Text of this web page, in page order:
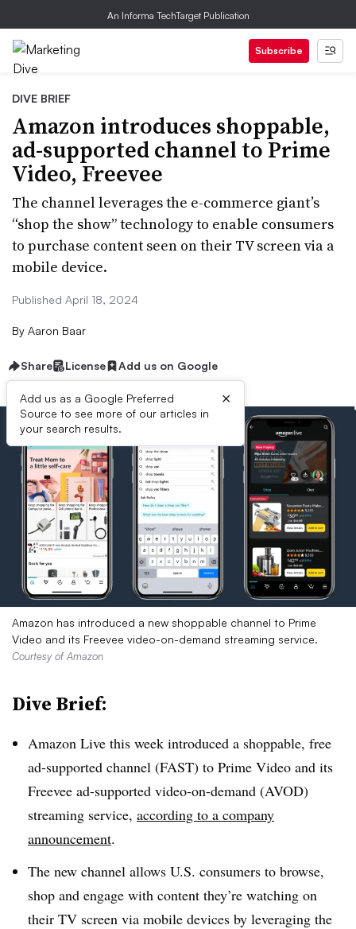
An Informa TechTarget Publication
Subscribe
DIVE BRIEF
Amazon introduces shoppable,
ad-supported channel to Prime
Video, Freevee
The channel leverages the e-commerce giant’s
“shop the show” technology to enable consumers
to purchase content seen on their TV screen via a
mobile device.
Published April 18, 2024
By Aaron Baar
Share License Add us on Google
Add us as a Google Preferred
Source to see more of our articles in
your search results.
×
Amazon has introduced a new shoppable channel to Prime
Video and its Freevee video-on-demand streaming service.
Courtesy of Amazon
Dive Brief:
Amazon Live this week introduced a shoppable, free
ad-supported channel (FAST) to Prime Video and its
Freevee ad-supported video-on-demand (AVOD)
streaming service, according to a company
announcement.
The new channel allows U.S. consumers to browse,
shop and engage with content they’re watching on
their TV screen via mobile devices by leveraging the